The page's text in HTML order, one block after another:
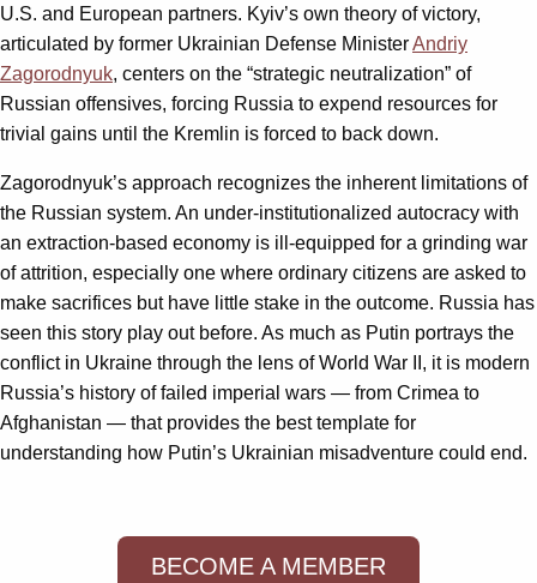
U.S. and European partners. Kyiv’s own theory of victory,
articulated by former Ukrainian Defense MinisterAndriy
Zagorodnyuk, centers on the “strategic neutralization” of
Russian offensives, forcing Russia to expend resources for
trivial gains until the Kremlin is forced to back down.
Zagorodnyuk’s approach recognizes the inherent limitations of
the Russian system. An under-institutionalized autocracy with
an extraction-based economy is ill-equipped for a grinding war
of attrition, especially one where ordinary citizens are asked to
make sacrifices but have little stake in the outcome. Russia has
seen this story play out before. As much as Putin portrays the
conflict in Ukraine through the lens of World War II, it is modern
Russia’s history of failed imperial wars — from Crimea to
Afghanistan — that provides the best template for
understanding how Putin’s Ukrainian misadventure could end.
BECOME A MEMBER